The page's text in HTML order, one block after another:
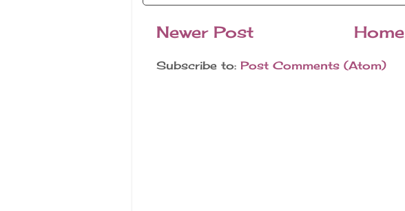
Newer Post Home
Subscribe to: Post Comments (Atom)